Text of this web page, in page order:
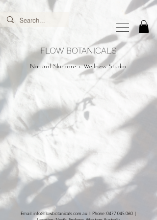
FLOW BOTANICALS
Natural Skincare + Wellness Studio
Email:info@flowbotanicals.com.auI Phone:0477 045 060|